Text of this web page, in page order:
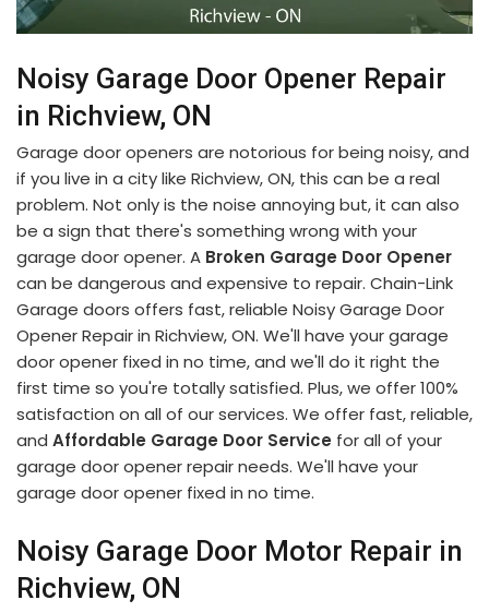
Noisy Garage Door Opener Repair
in Richview, ON
Garage door openers are notorious for being noisy, and
if you live in a city like Richview, ON, this can be a real
problem. Not only is the noise annoying but, it can also
be a sign that there's something wrong with your
garage door opener. A Broken Garage Door Opener
can be dangerous and expensive to repair. Chain-Link
Garage doors offers fast, reliable Noisy Garage Door
Opener Repair in Richview, ON. We'll have your garage
door opener fixed in no time, and we'll do it right the
first time so you're totally satisfied. Plus, we offer 100%
satisfaction on all of our services. We offer fast, reliable,
and Affordable Garage Door Service for all of your
garage door opener repair needs. We'll have your
garage door opener fixed in no time.
Noisy Garage Door Motor Repair in
Richview, ON